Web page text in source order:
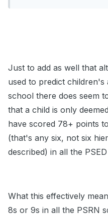
Just to add as well that
used to predict children's
school there does seem
that a child is only
have scored 78+ points
(that's any six, not six
described) in all the
What this effectively
8s or 9s in all the PSRN